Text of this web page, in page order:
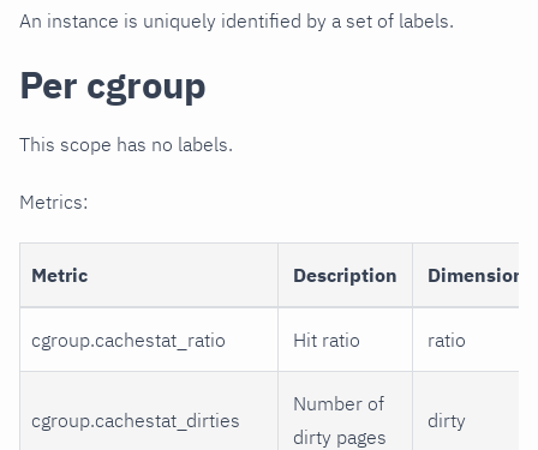
An instance is uniquely identified by a set of labels.
Per cgroup
This scope has no labels.
Metrics:
Metric Description Dimensions
cgroup.cachestat_ratio Hit ratio ratio
cgroup.cachestat_dirties
Number of
dirty pages
dirty